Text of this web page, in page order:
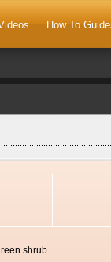
How To
shrub